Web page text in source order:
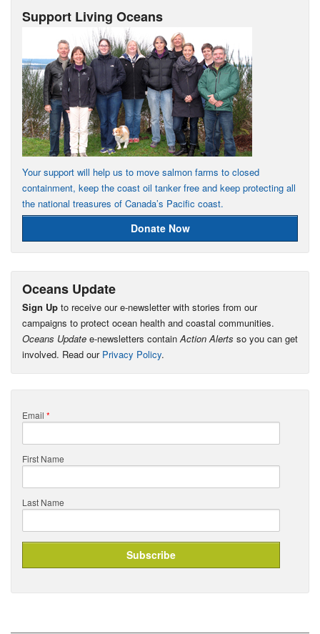
Support Living Oceans
Your support will help us to move salmon farms to closed
containment, keep the coast oil tanker free and keep protecting all
the national treasures of Canada’s Pacific coast.
Donate Now
Oceans Update
Sign Up to receive our e-newsletter with stories from our
campaigns to protect ocean health and coastal communities.
Oceans Update e-newsletters contain Action Alerts so you can get
involved. Read our Privacy Policy.
Email *
First Name
Last Name